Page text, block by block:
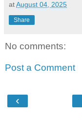
atAugust 04, 2025
Share
No comments:
Post a Comment
‹